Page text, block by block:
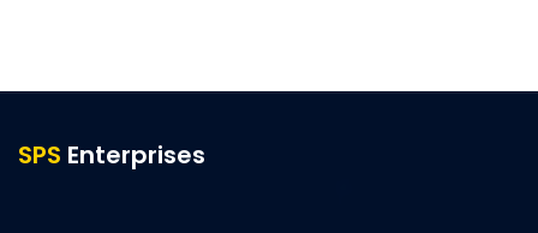
SPS Enterprises